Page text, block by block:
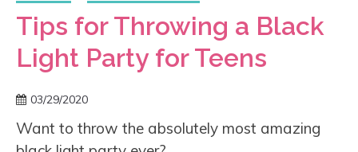
Tips for Throwing a Black
Light Party for Teens
03/29/2020
Want to throw the absolutely most amazing